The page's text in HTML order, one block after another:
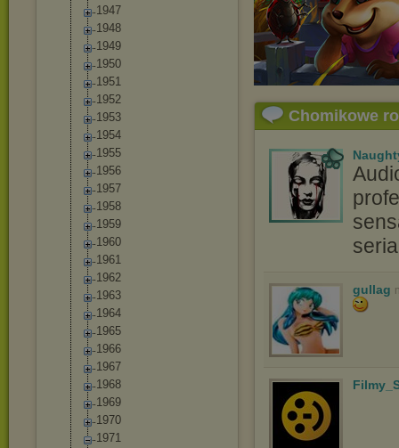
1947
1948
1949
1950
1951
1952
1953
1954
1955
1956
1957
1958
1959
1960
1961
1962
1963
1964
1965
1966
1967
1968
1969
1970
1971
Chomikowe
gullag